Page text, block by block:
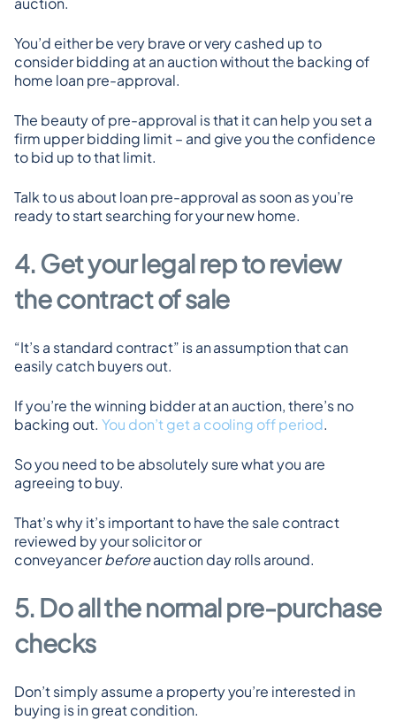
You’d either be very brave or very cashed up to
consider bidding at an auction without the backing of
home loan pre-approval.
The beauty of pre-approval is that it can help you set a
firm upper bidding limit – and give you the confidence
to bid up to that limit.
Talk to us about loan pre-approval as soon as you’re
ready to start searching for your new home.
4. Get your legal rep to review
the contract of sale
“It’s a standard contract” is an assumption that can
easily catch buyers out.
If you’re the winning bidder at an auction, there’s no
backing out. You don’t get a cooling off period.
So you need to be absolutely sure what you are
agreeing to buy.
That’s why it’s important to have the sale contract
reviewed by your solicitor or
conveyancer before auction day rolls around.
5. Do all the normal pre-purchase
checks
Don’t simply assume a property you’re interested in
buying is in great condition.